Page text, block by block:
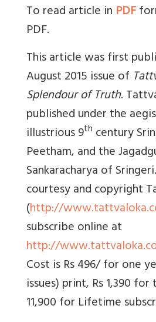
To read article in PDF
PDF.
This article was first
August 2015 issue of
Splendour of Truth.
published under the
illustrious 9th century
Peetham, and the
Sankaracharya of
courtesy and copyright
(http://
subscribe online at
http://
Cost is Rs 496/ for one
issues) print, Rs 1,390
11,900 for Lifetime